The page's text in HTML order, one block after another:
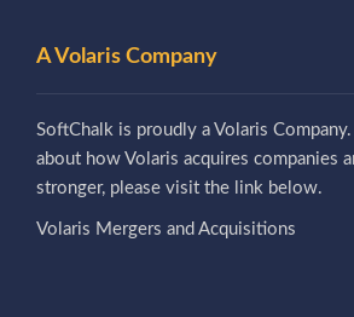
A Volaris Company
SoftChalk is proudly a Volaris
about how Volaris acquires companies
stronger, please visit the link below.
Volaris Mergers and Acquisitions